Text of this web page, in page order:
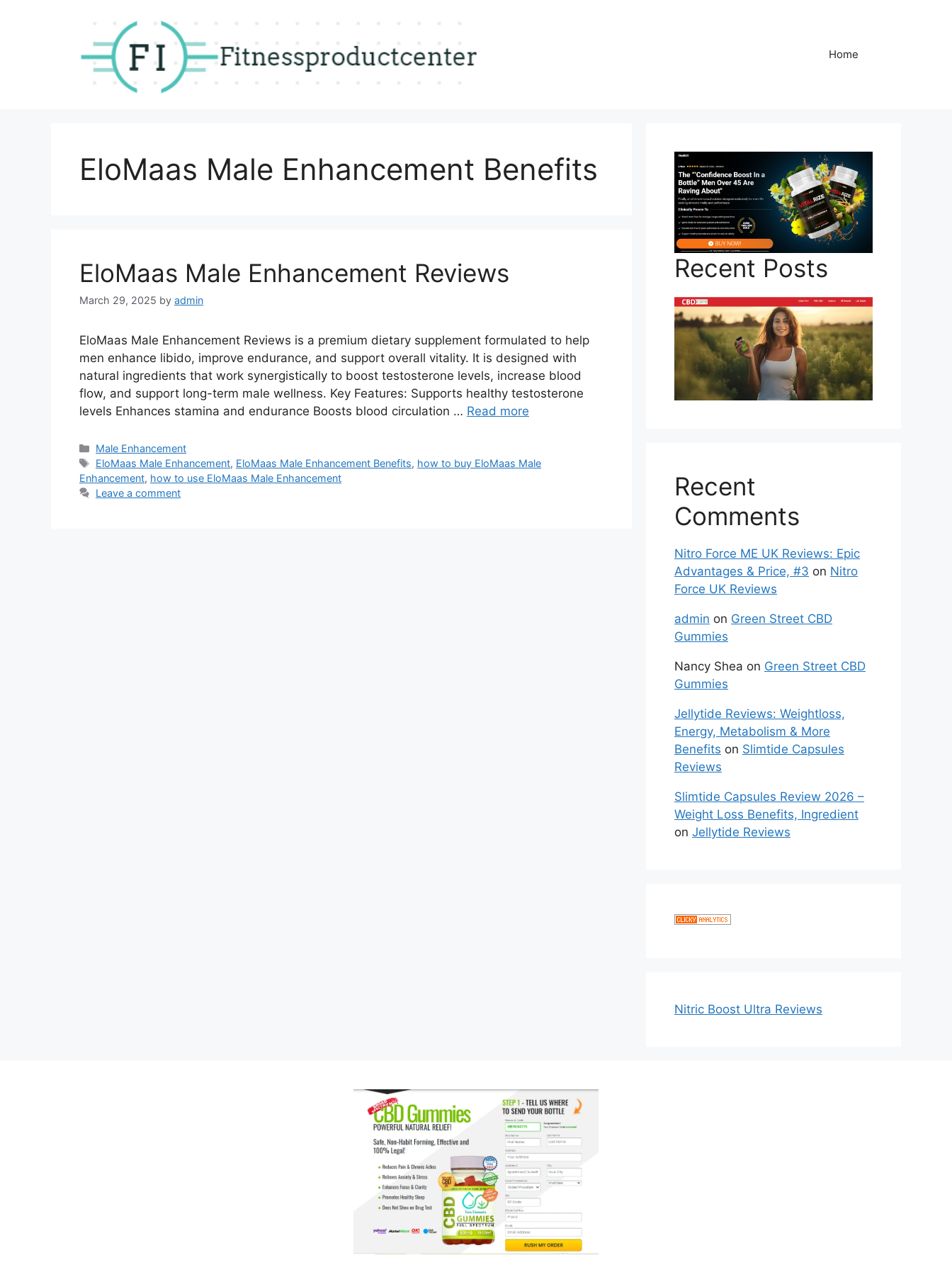
Home
EloMaas Male Enhancement Benefits
EloMaas Male Enhancement Reviews
March 29, 2025 by admin
EloMaas Male Enhancement Reviews is a premium dietary supplement formulated to help
men enhance libido, improve endurance, and support overall vitality. It is designed with
natural ingredients that work synergistically to boost testosterone levels, increase blood
flow, and support long-term male wellness. Key Features: Supports healthy testosterone
levels Enhances stamina and endurance Boosts blood circulation … Read more
Categories
Male Enhancement
Tags
EloMaas Male Enhancement, EloMaas Male Enhancement Benefits, how to buy EloMaas Male
Enhancement, how to use EloMaas Male Enhancement
Leave a comment
Recent Posts
Recent
Comments
Nitro Force ME UK Reviews: Epic
Advantages & Price, #3 on Nitro
Force UK Reviews
admin on Green Street CBD
Gummies
Nancy Shea on Green Street CBD
Gummies
Jellytide Reviews: Weightloss,
Energy, Metabolism & More
Benefits on Slimtide Capsules
Reviews
Slimtide Capsules Review 2026 –
Weight Loss Benefits, Ingredient
on Jellytide Reviews
Nitric Boost Ultra Reviews